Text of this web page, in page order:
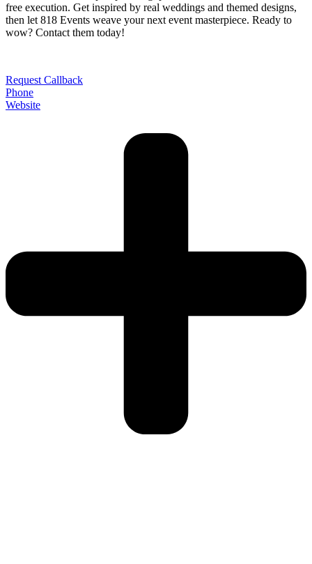
free execution. Get inspired by real weddings and themed designs,
then let 818 Events weave your next event masterpiece. Ready to
wow? Contact them today!
Request Callback
Phone
Website